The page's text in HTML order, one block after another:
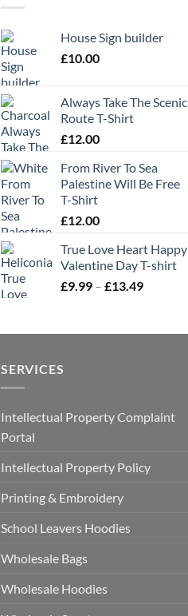
House Sign builder
£10.00
Always Take The Scenic
Route T-Shirt
£12.00
From River To Sea
Palestine Will Be Free
T-Shirt
£12.00
True Love Heart Happy
Valentine Day T-shirt
£9.99 – £13.49Price
through
SERVICES
Intellectual Property Complaint
Portal
Intellectual Property Policy
Printing & Embroidery
School Leavers Hoodies
Wholesale Bags
Wholesale Hoodies